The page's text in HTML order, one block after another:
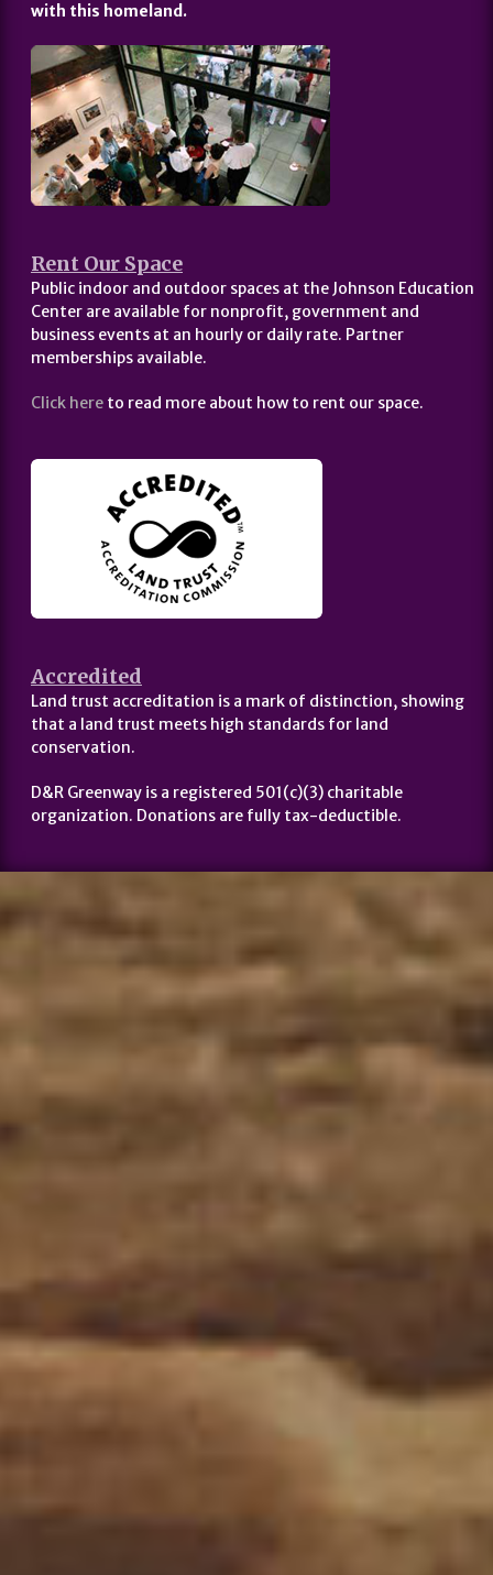
with this homeland.
Rent Our Space
Public indoor and outdoor spaces at the Johnson Education
Center are available for nonprofit, government and
business events at an hourly or daily rate. Partner
memberships available.
Click here to read more about how to rent our space.
Accredited
Land trust accreditation is a mark of distinction, showing
that a land trust meets high standards for land
conservation.
D&R Greenway is a registered 501(c)(3) charitable
organization. Donations are fully tax-deductible.